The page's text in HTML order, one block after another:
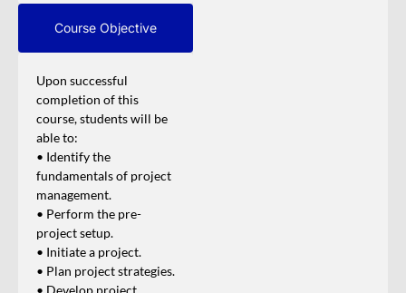
Course Objective
Upon successful
completion of this
course, students will be
able to:
• Identify the
fundamentals of project
management.
• Perform the pre-
project setup.
• Initiate a project.
• Plan project strategies.
• Develop project